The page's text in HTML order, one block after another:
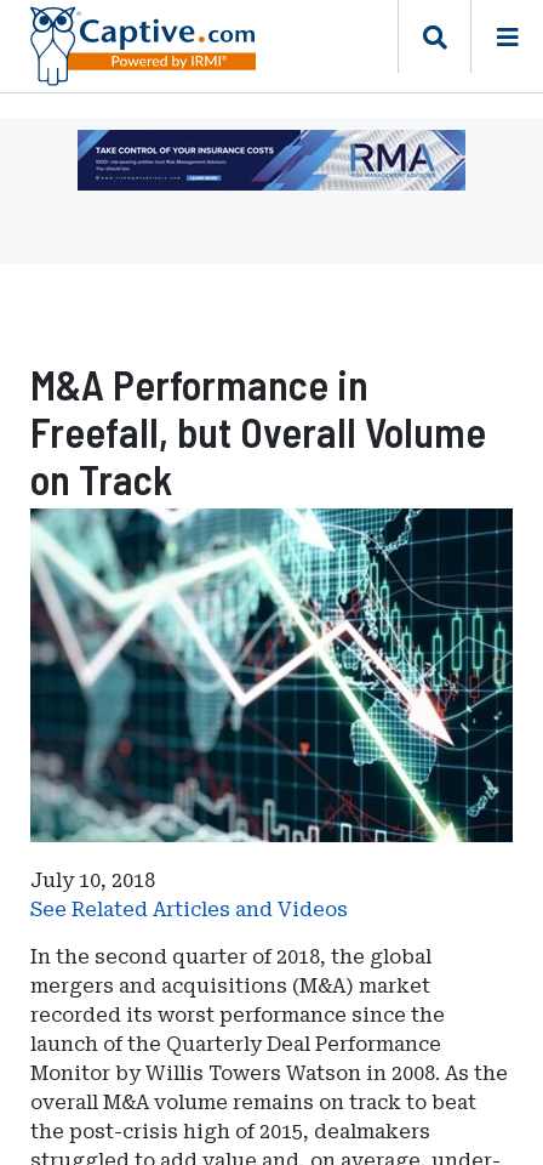
Ad
M&A Performance in
Freefall, but Overall Volume
on Track
July 10, 2018
See Related Articles and Videos
In the second quarter of 2018, the global
mergers and acquisitions (M&A) market
recorded its worst performance since the
launch of the Quarterly Deal Performance
Monitor by Willis Towers Watson in 2008. As the
overall M&A volume remains on track to beat
the post-crisis high of 2015, dealmakers